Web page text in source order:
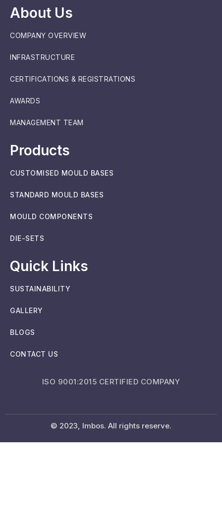
About Us
COMPANY OVERVIEW
INFRASTRUCTURE
CERTIFICATIONS & REGISTRATIONS
AWARDS
MANAGEMENT TEAM
Products
CUSTOMISED MOULD BASES
STANDARD MOULD BASES
MOULD COMPONENTS
DIE-SETS
Quick Links
SUSTAINABILITY
GALLERY
BLOGS
CONTACT US
ISO 9001:2015 CERTIFIED COMPANY
© 2023, Imbos. All rights reserve.